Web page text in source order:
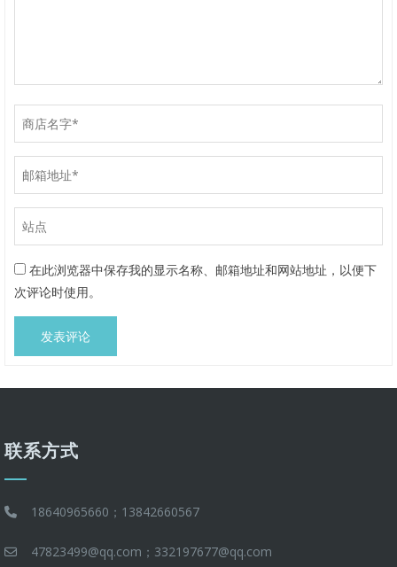
在此浏览器中保存我的显示名称、邮箱地址和网站地址，以便下
次评论时使用。
联系方式
18640965660；13842660567
47823499@qq.com；332197677@qq.com